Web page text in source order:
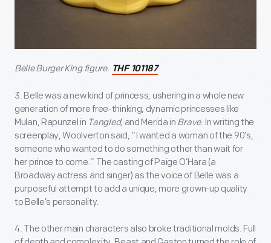
Belle Burger King figure. THF 101187
3. Belle was a new kind of princess, ushering in a whole new
generation of more free-thinking, dynamic princesses like
Mulan, Rapunzel in Tangled, and Merida in Brave. In writing the
screenplay, Woolverton said, “I wanted a woman of the 90’s,
someone who wanted to do something other than wait for
her prince to come.” The casting of Paige O’Hara (a
Broadway actress and singer) as the voice of Belle was a
purposeful attempt to add a unique, more grown-up quality
to Belle’s personality.
4. The other main characters also broke traditional molds. Full